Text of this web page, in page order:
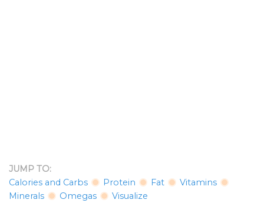
JUMP TO:
Calories and Carbs
Protein Fat
Vitamins
Minerals
Omegas Visualize